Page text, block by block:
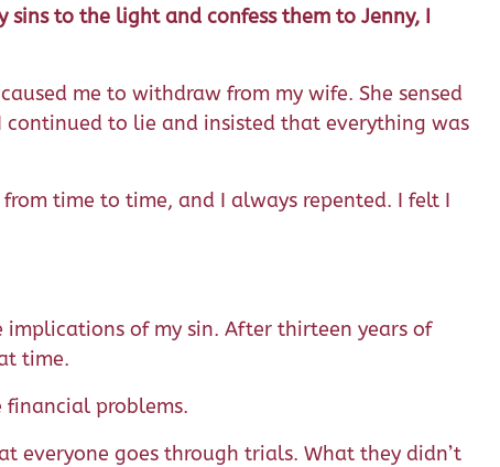
sins to the light and confess them to Jenny, I
me to withdraw from my wife. She sensed
continued to lie and insisted that everything was
time to time, and I always repented. I felt I
implications of my sin. After thirteen years of
time.
financial problems.
everyone goes through trials. What they didn’t